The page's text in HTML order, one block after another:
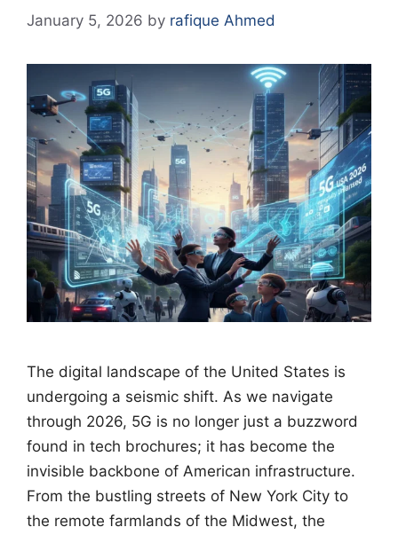
January 5, 2026 by rafique Ahmed
The digital landscape of the United States is
undergoing a seismic shift. As we navigate
through 2026, 5G is no longer just a buzzword
found in tech brochures; it has become the
invisible backbone of American infrastructure.
From the bustling streets of New York City to
the remote farmlands of the Midwest, the